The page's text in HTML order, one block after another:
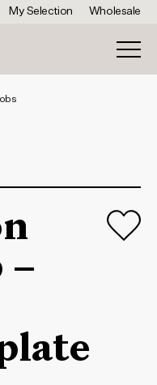
My Selection Wholesale
–